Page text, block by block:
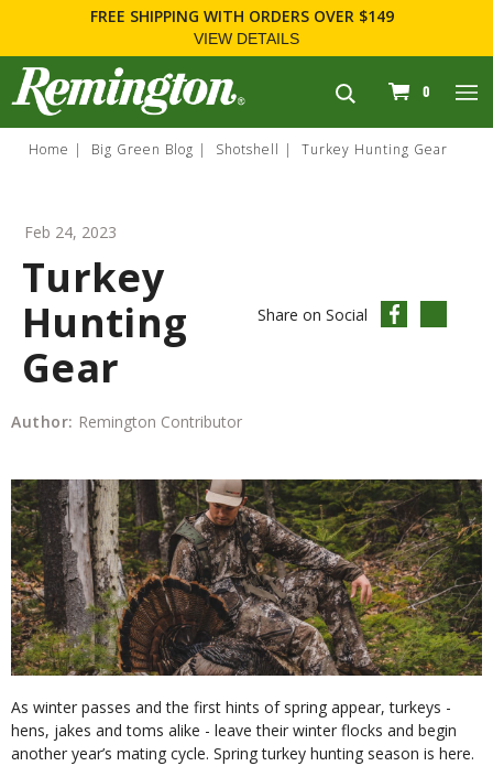
FOR FIREARM RELATED INFORMATION,
navigation
0
Home Big Green Blog Shotshell Turkey Hunting Gear
Feb 24, 2023
Turkey
Hunting
Gear
Share on Social
Author: Remington Contributor
As winter passes and the first hints of spring appear, turkeys -
hens, jakes and toms alike - leave their winter flocks and begin
another year’s mating cycle. Spring turkey hunting season is here.